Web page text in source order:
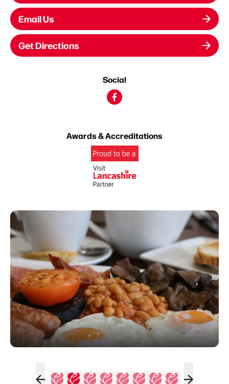
Email Us
Get Directions
Social
Awards & Accreditations